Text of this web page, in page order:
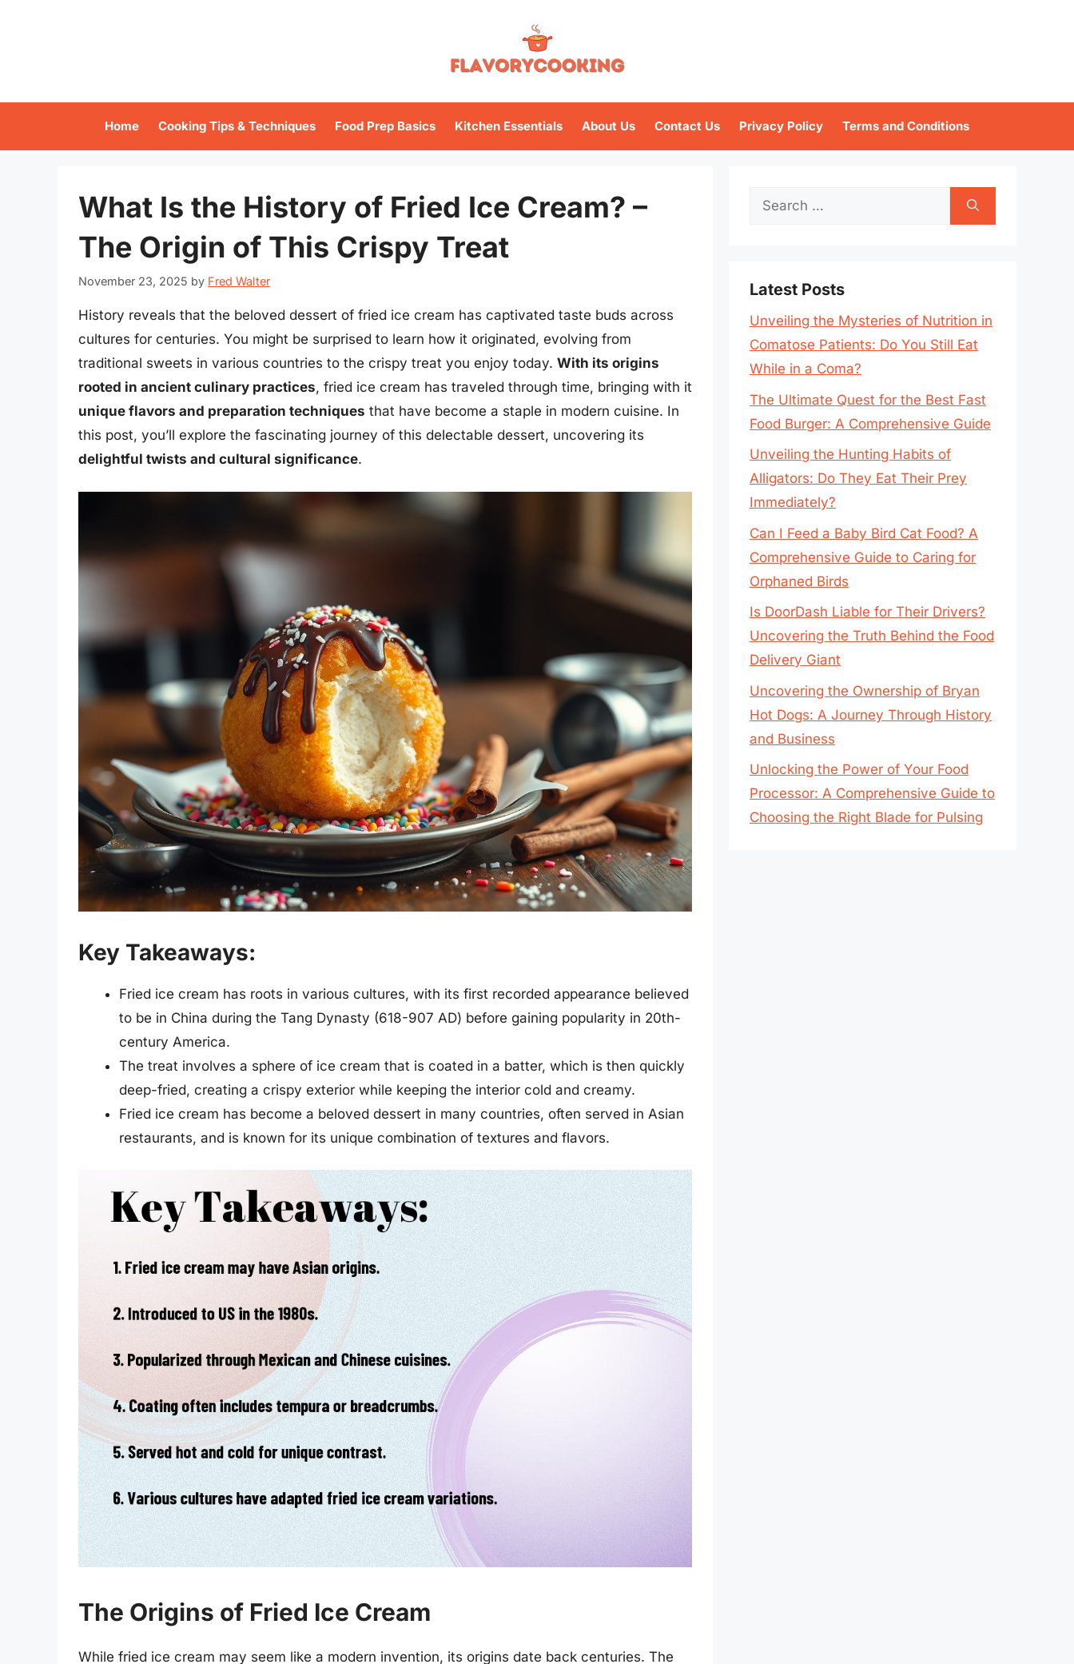
Home Cooking Tips & Techniques Food Prep Basics Kitchen Essentials About Us Contact Us Privacy Policy Terms and Conditions
What Is the History of Fried Ice Cream? –
The Origin of This Crispy Treat
November 23, 2025 by Fred Walter
History reveals that the beloved dessert of fried ice cream has captivated taste buds across
cultures for centuries. You might be surprised to learn how it originated, evolving from
traditional sweets in various countries to the crispy treat you enjoy today. With its origins
rooted in ancient culinary practices, fried ice cream has traveled through time, bringing with it
unique flavors and preparation techniques that have become a staple in modern cuisine. In
this post, you’ll explore the fascinating journey of this delectable dessert, uncovering its
delightful twists and cultural significance.
Key Takeaways:
Fried ice cream has roots in various cultures, with its first recorded appearance believed
to be in China during the Tang Dynasty (618-907 AD) before gaining popularity in 20th-
century America.
The treat involves a sphere of ice cream that is coated in a batter, which is then quickly
deep-fried, creating a crispy exterior while keeping the interior cold and creamy.
Fried ice cream has become a beloved dessert in many countries, often served in Asian
restaurants, and is known for its unique combination of textures and flavors.
The Origins of Fried Ice Cream
While fried ice cream may seem like a modern invention, its origins date back centuries. The
Search
Latest Posts
Unveiling the Mysteries of Nutrition in
Comatose Patients: Do You Still Eat
While in a Coma?
The Ultimate Quest for the Best Fast
Food Burger: A Comprehensive Guide
Unveiling the Hunting Habits of
Alligators: Do They Eat Their Prey
Immediately?
Can I Feed a Baby Bird Cat Food? A
Comprehensive Guide to Caring for
Orphaned Birds
Is DoorDash Liable for Their Drivers?
Uncovering the Truth Behind the Food
Delivery Giant
Uncovering the Ownership of Bryan
Hot Dogs: A Journey Through History
and Business
Unlocking the Power of Your Food
Processor: A Comprehensive Guide to
Choosing the Right Blade for Pulsing